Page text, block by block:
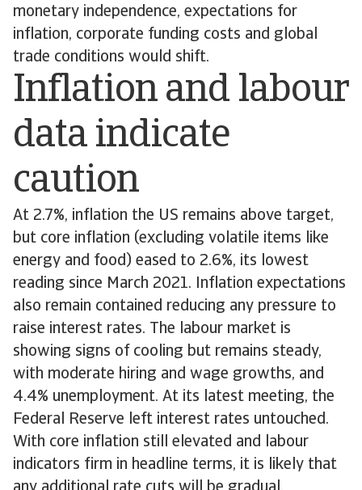
monetary independence, expectations for
inflation, corporate funding costs and global
trade conditions would shift.
Inflation and labour
data indicate
caution
At 2.7%, inflation the US remains above target,
but core inflation (excluding volatile items like
energy and food) eased to 2.6%, its lowest
reading since March 2021. Inflation expectations
also remain contained reducing any pressure to
raise interest rates. The labour market is
showing signs of cooling but remains steady,
with moderate hiring and wage growths, and
4.4% unemployment. At its latest meeting, the
Federal Reserve left interest rates untouched.
With core inflation still elevated and labour
indicators firm in headline terms, it is likely that